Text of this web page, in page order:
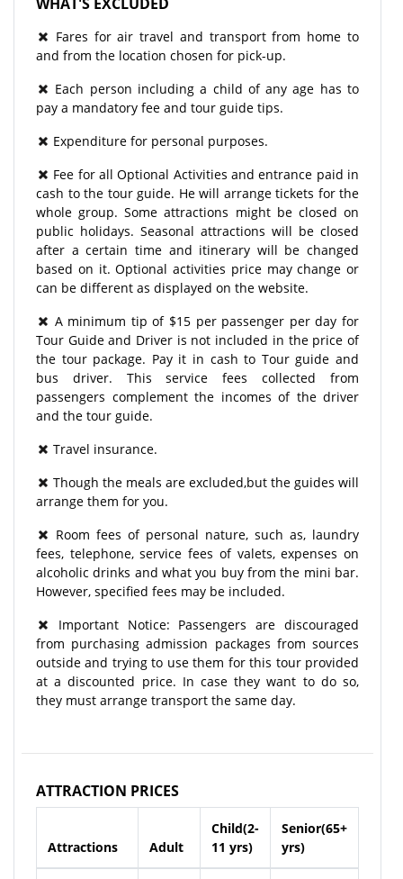
Fares for air travel and transport from home to
and from the location chosen for pick-up.
Each person including a child of any age has to
pay a mandatory fee and tour guide tips.
Expenditure for personal purposes.
Fee for all Optional Activities and entrance paid in
cash to the tour guide. He will arrange tickets for the
whole group. Some attractions might be closed on
public holidays. Seasonal attractions will be closed
after a certain time and itinerary will be changed
based on it. Optional activities price may change or
can be different as displayed on the website.
A minimum tip of $15 per passenger per day for
Tour Guide and Driver is not included in the price of
the tour package. Pay it in cash to Tour guide and
bus driver. This service fees collected from
passengers complement the incomes of the driver
and the tour guide.
Travel insurance.
Though the meals are excluded,but the guides will
arrange them for you.
Room fees of personal nature, such as, laundry
fees, telephone, service fees of valets, expenses on
alcoholic drinks and what you buy from the mini bar.
However, specified fees may be included.
Important Notice: Passengers are discouraged
from purchasing admission packages from sources
outside and trying to use them for this tour provided
at a discounted price. In case they want to do so,
they must arrange transport the same day.
ATTRACTION PRICES
Attractions Adult
Child(2-
11 yrs)
Senior(65+
yrs)